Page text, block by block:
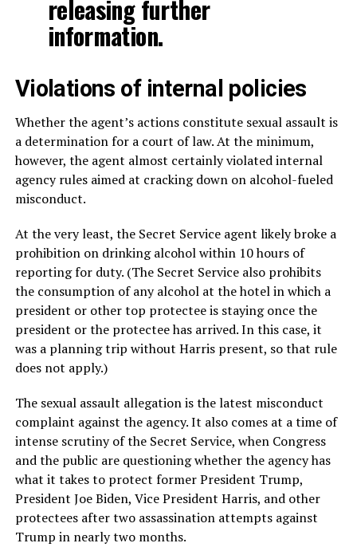
releasing further
information.
Violations of internal policies
Whether the agent’s actions constitute sexual assault is
a determination for a court of law. At the minimum,
however, the agent almost certainly violated internal
agency rules aimed at cracking down on alcohol-fueled
misconduct.
At the very least, the Secret Service agent likely broke a
prohibition on drinking alcohol within 10 hours of
reporting for duty. (The Secret Service also prohibits
the consumption of any alcohol at the hotel in which a
president or other top protectee is staying once the
president or the protectee has arrived. In this case, it
was a planning trip without Harris present, so that rule
does not apply.)
The sexual assault allegation is the latest misconduct
complaint against the agency. It also comes at a time of
intense scrutiny of the Secret Service, when Congress
and the public are questioning whether the agency has
what it takes to protect former President Trump,
President Joe Biden, Vice President Harris, and other
protectees after two assassination attempts against
Trump in nearly two months.